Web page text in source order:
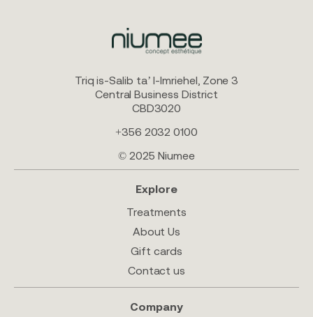
Triq is-Salib ta’ l-Imriehel, Zone 3
Central Business District
CBD3020
+356 2032 0100
© 2025 Niumee
Explore
Treatments
About Us
Gift cards
Contact us
Company